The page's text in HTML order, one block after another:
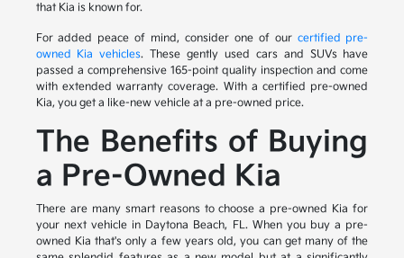
that Kia is known for.
For added peace of mind, consider one of our certified pre-
owned Kia vehicles. These gently used cars and SUVs have
passed a comprehensive 165-point quality inspection and come
with extended warranty coverage. With a certified pre-owned
Kia, you get a like-new vehicle at a pre-owned price.
The Benefits of Buying
a Pre-Owned Kia
There are many smart reasons to choose a pre-owned Kia for
your next vehicle in Daytona Beach, FL. When you buy a pre-
owned Kia that's only a few years old, you can get many of the